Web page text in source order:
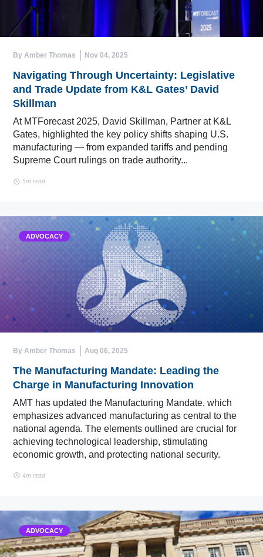
By Amber Thomas Nov 04, 2025
Navigating Through Uncertainty: Legislative
and Trade Update from K&L Gates’ David
Skillman
At MTForecast 2025, David Skillman, Partner at K&L
Gates, highlighted the key policy shifts shaping U.S.
manufacturing — from expanded tariffs and pending
Supreme Court rulings on trade authority...
5m read
ADVOCACY
By Amber Thomas Aug 06, 2025
The Manufacturing Mandate: Leading the
Charge in Manufacturing Innovation
AMT has updated the Manufacturing Mandate, which
emphasizes advanced manufacturing as central to the
national agenda. The elements outlined are crucial for
achieving technological leadership, stimulating
economic growth, and protecting national security.
4m read
ADVOCACY